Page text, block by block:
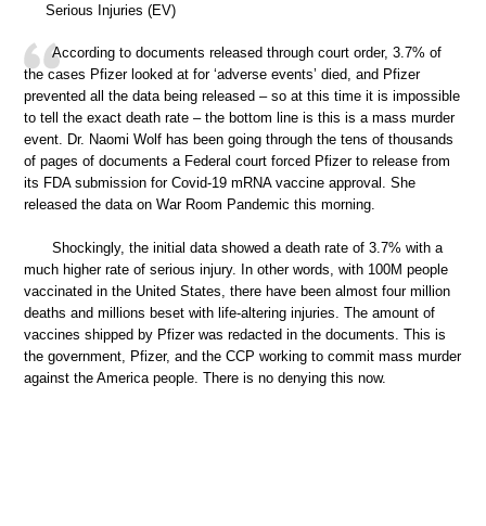
Serious Injuries (EV)
According to documents released through court order, 3.7% of
the cases Pfizer looked at for ‘adverse events’ died, and Pfizer
prevented all the data being released – so at this time it is impossible
to tell the exact death rate – the bottom line is this is a mass murder
event. Dr. Naomi Wolf has been going through the tens of thousands
of pages of documents a Federal court forced Pfizer to release from
its FDA submission for Covid-19 mRNA vaccine approval. She
released the data on War Room Pandemic this morning.
Shockingly, the initial data showed a death rate of 3.7% with a
much higher rate of serious injury. In other words, with 100M people
vaccinated in the United States, there have been almost four million
deaths and millions beset with life-altering injuries. The amount of
vaccines shipped by Pfizer was redacted in the documents. This is
the government, Pfizer, and the CCP working to commit mass murder
against the America people. There is no denying this now.